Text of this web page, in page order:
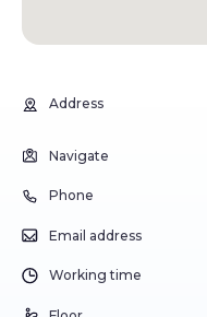
Address
Navigate
Phone
Email address
Working time